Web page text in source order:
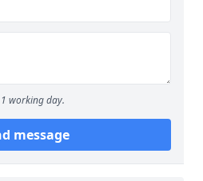
working day.
message